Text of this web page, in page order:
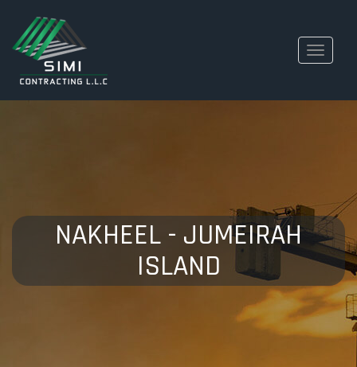
Toggle
NAKHEEL - JUMEIRAH
ISLAND